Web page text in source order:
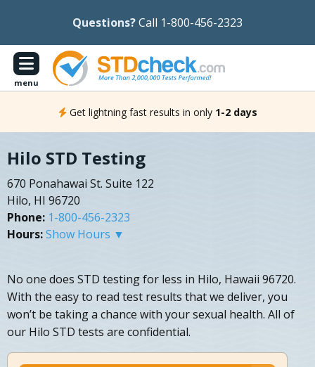
Questions?Call 1-800-456-2323
menu
Get lightning fast results in only 1-2 days
Hilo STD Testing
670 Ponahawai St. Suite 122
Hilo, HI 96720
Phone: 1-800-456-2323
Hours:Show Hours ▼
No one does STD testing for less in Hilo, Hawaii 96720.
With the easy to read test results that we deliver, you
won’t be taking a chance with your sexual health. All of
our Hilo STD tests are confidential.